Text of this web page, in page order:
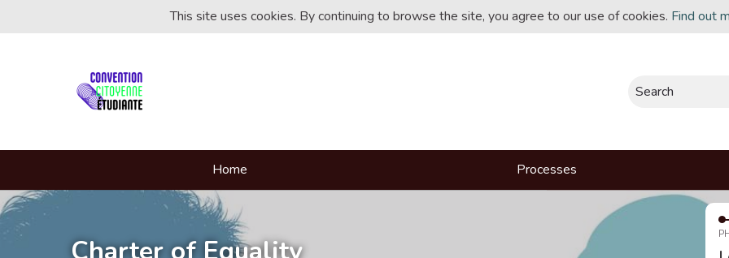
This site uses cookies. By continuing to browse the site, you agree to our use of cookies. Find out
Search
Home Processes
Charter of Equality